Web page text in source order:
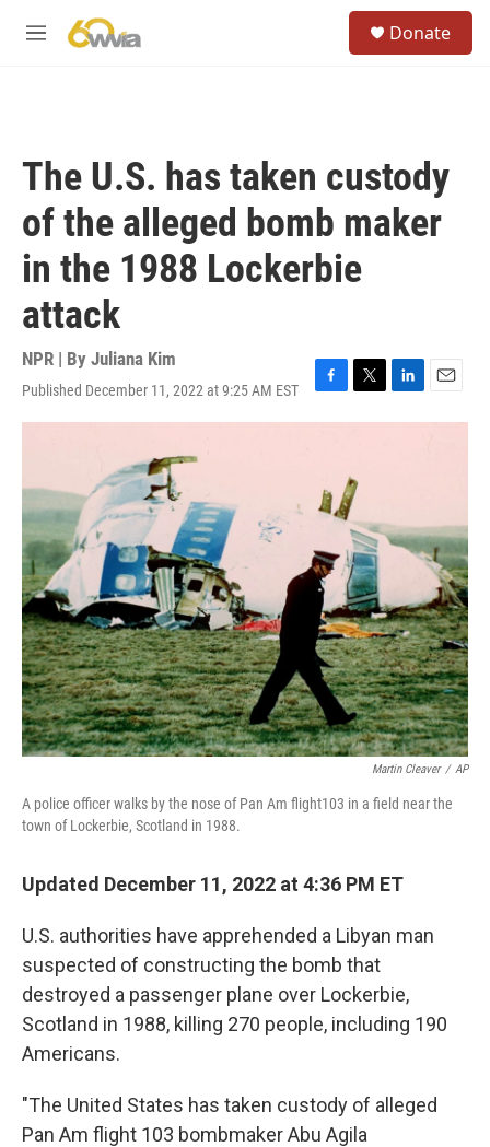
M
Donate
The U.S. has taken custody
of the alleged bomb maker
in the 1988 Lockerbie
attack
NPR | By Juliana Kim
Published December 11, 2022 at 9:25 AM EST
F
a
o
o
T
w
t
e
r
L
i
n
E
m
Martin Cleaver / AP
A police officer walks by the nose of Pan Am flight103 in a field near the
town of Lockerbie, Scotland in 1988.
Updated December 11, 2022 at 4:36 PM ET
U.S. authorities have apprehended a Libyan man
suspected of constructing the bomb that
destroyed a passenger plane over Lockerbie,
Scotland in 1988, killing 270 people, including 190
Americans.
"The United States has taken custody of alleged
Pan Am flight 103 bombmaker Abu Agila